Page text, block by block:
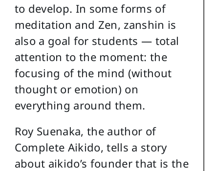
to develop. In some forms of
meditation and Zen, zanshin is
also a goal for students — total
attention to the moment: the
focusing of the mind (without
thought or emotion) on
everything around them.
Roy Suenaka, the author of
Complete Aikido, tells a story
about aikido’s founder that is the